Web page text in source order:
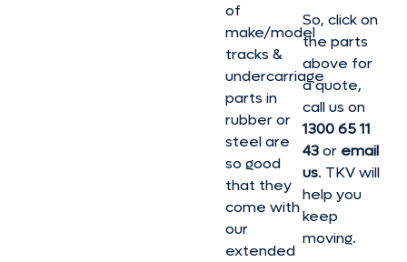
of
make/model
tracks &
undercarriage
parts in
rubber or
steel are
so good
that they
come with
our
extended
So, click on
the parts
above for
a quote,
call us on
1300 65 11
43or email
us. TKV will
help you
keep
moving.